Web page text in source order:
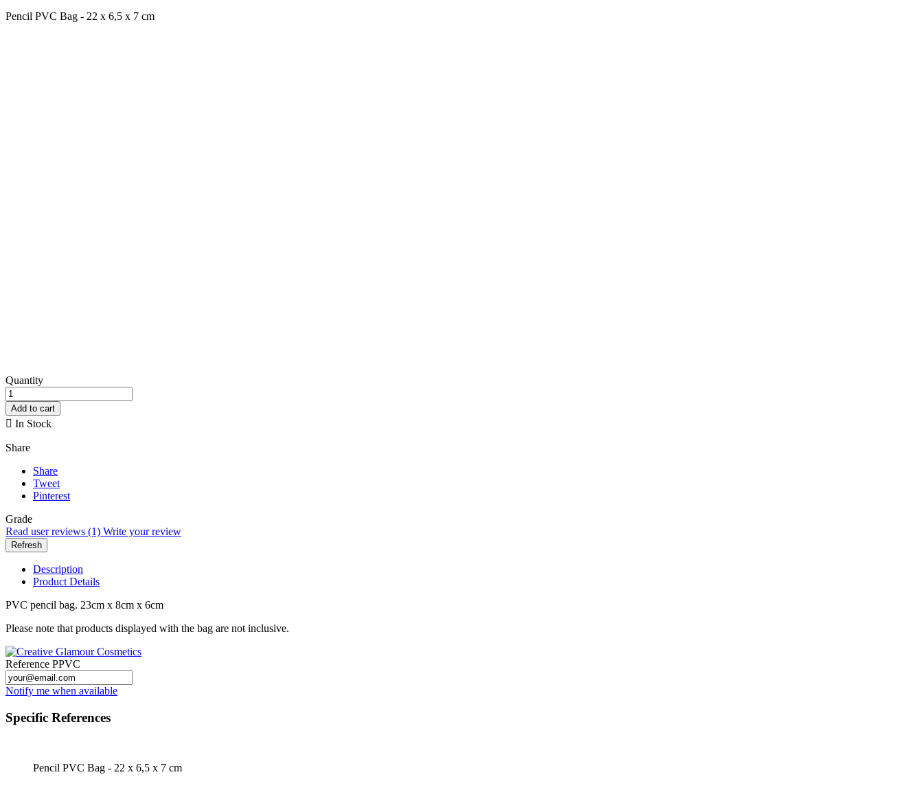
Pencil PVC Bag - 22 x 6,5 x 7 cm
Quantity
Add to cart
 In Stock
Share
Share
Tweet
Pinterest
Grade
Read user reviews (1) Write your review
Description
Product Details
PVC pencil bag. 23cm x 8cm x 6cm
Please note that products displayed with the bag are not inclusive.
Reference PPVC
Notify me when available
Specific References
Pencil PVC Bag - 22 x 6,5 x 7 cm